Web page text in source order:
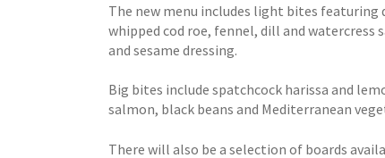
The new menu includes light bites featuring
whipped cod roe, fennel, dill and watercress
and sesame dressing.
Big bites include spatchcock harissa and
salmon, black beans and Mediterranean
There will also be a selection of boards